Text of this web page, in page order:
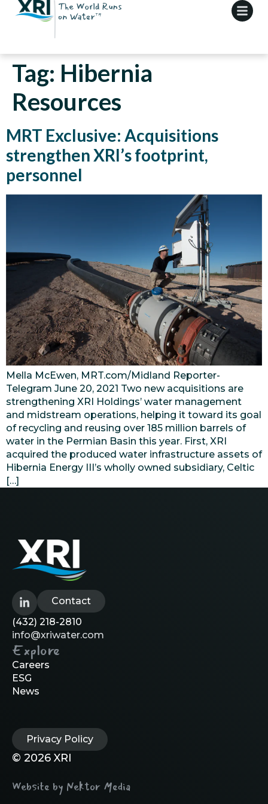
Tag: Hibernia
Resources
MRT Exclusive: Acquisitions
strengthen XRI’s footprint,
personnel
Mella McEwen, MRT.com/Midland Reporter-
Telegram June 20, 2021 Two new acquisitions are
strengthening XRI Holdings’ water management
and midstream operations, helping it toward its goal
of recycling and reusing over 185 million barrels of
water in the Permian Basin this year. First, XRI
acquired the produced water infrastructure assets of
Hibernia Energy III’s wholly owned subsidiary, Celtic
[…]
Contact
(432) 218-2810
info@xriwater.com
Explore
Careers
ESG
News
Privacy Policy
© 2026 XRI
Website by Nektor Media